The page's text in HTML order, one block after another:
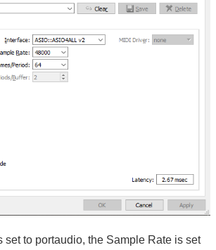
set to portaudio, the Sample Rate is set